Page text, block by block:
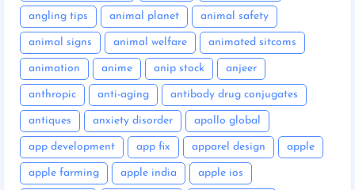
angling tips animal planet animal safety
animal signs animal welfare animated sitcoms
animation anime anip stock anjeer
anthropic anti-aging antibody drug conjugates
antiques anxiety disorder apollo global
app development app fix apparel design apple
apple farming apple india apple ios